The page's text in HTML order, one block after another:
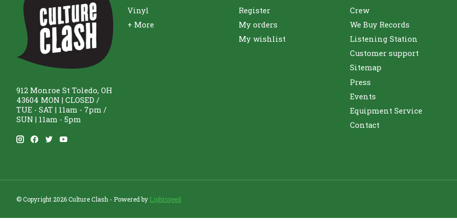
912 Monroe St Toledo, OH
43604 MON | CLOSED /
TUE - SAT | 11am - 7pm /
SUN | 11am - 5pm
Vinyl
+ More
Register
My orders
My wishlist
Crew
We Buy Records
Listening Station
Customer support
Sitemap
Press
Events
Equipment Service
Contact
© Copyright 2026 Culture Clash - Powered by Lightspeed